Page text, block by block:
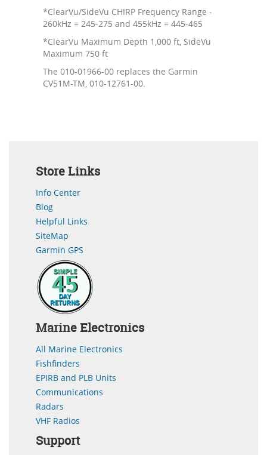
*ClearVu/SideVu CHIRP Frequency Range -
260kHz = 245-275 and 455kHz = 445-465
*ClearVu Maximum Depth 1,000 ft, SideVu
Maximum 750 ft
The 010-01966-00 replaces the Garmin
CV51M-TM, 010-12761-00.
Store Links
Info Center
Blog
Helpful Links
SiteMap
Garmin GPS
Marine Electronics
All Marine Electronics
Fishfinders
EPIRB and PLB Units
Communications
Radars
VHF Radios
Support